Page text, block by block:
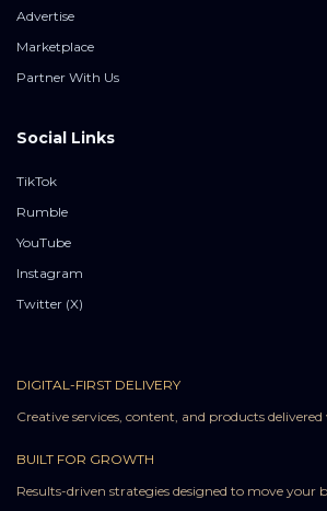
Advertise
Marketplace
Partner With Us
Social Links
TikTok
Rumble
YouTube
Instagram
Twitter (X)
DIGITAL-FIRST DELIVERY
Creative services, content, and products
BUILT FOR GROWTH
Results-driven strategies designed to move your